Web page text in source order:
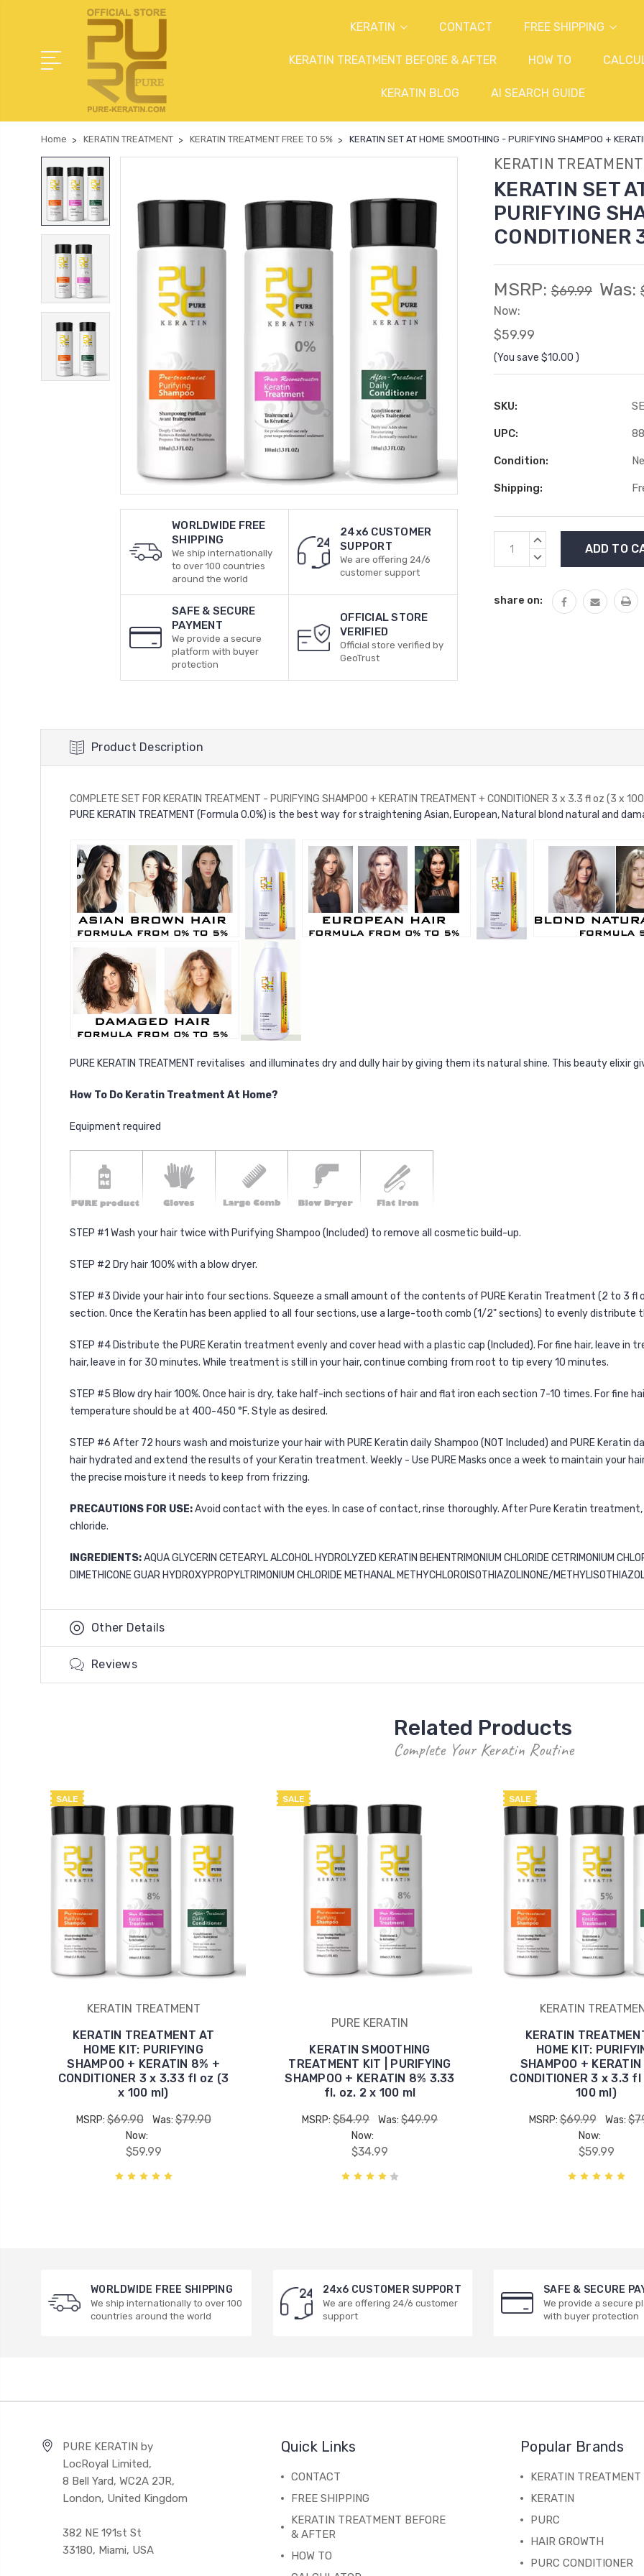
KERATIN CONTACT FREE SHIPPING
KERATIN TREATMENT BEFORE & AFTER HOW TO
KERATIN BLOG AI SEARCH GUIDE
Home KERATIN TREATMENT KERATIN TREATMENT FREE TO 5% KERATIN SET AT HOME SMOOTHING - PURIFYING SHAMPOO +
WORLDWIDE FREE
SHIPPING
We ship internationally
to over 100 countries
around the world
24x6 CUSTOMER
SUPPORT
We are offering 24/6
customer support
SAFE & SECURE
PAYMENT
We provide a secure
platform with buyer
protection
OFFICIAL STORE
VERIFIED
Official store verified by
GeoTrust
KERATIN TREATMENT
KERATIN SET
PURIFYING
MSRP: $69.99 Was:
Now:
$59.99
(You save $10.00 )
SKU:
UPC:
Condition:
Shipping:
Current
Stock:
INCREASE
DECREASE
share on:
Product Description
COMPLETE SET FOR KERATIN TREATMENT - PURIFYING SHAMPOO + KERATIN TREATMENT + CONDITIONER 3 x 3.3 fl oz (3 x
PURE KERATIN TREATMENT (Formula 0.0%) is the best way for straightening Asian, European, Natural blond natural and
PURE KERATIN TREATMENT revitalises and illuminates dry and dully hair by giving them its natural shine. This beauty elixir
How To Do Keratin Treatment At Home?
Equipment required
STEP #1 Wash your hair twice with Purifying Shampoo (Included) to remove all cosmetic build-up.
STEP #2 Dry hair 100% with a blow dryer.
STEP #3 Divide your hair into four sections. Squeeze a small amount of the contents of PURE Keratin Treatment (2 to 3
section. Once the Keratin has been applied to all four sections, use a large-tooth comb (1/2" sections) to evenly
STEP #4 Distribute the PURE Keratin treatment evenly and cover head with a plastic cap (Included). For fine hair, leave
hair, leave in for 30 minutes. While treatment is still in your hair, continue combing from root to tip every 10 minutes.
STEP #5 Blow dry hair 100%. Once hair is dry, take half-inch sections of hair and flat iron each section 7-10 times. For fine
temperature should be at 400-450 °F. Style as desired.
STEP #6 After 72 hours wash and moisturize your hair with PURE Keratin daily Shampoo (NOT Included) and PURE Keratin
hair hydrated and extend the results of your Keratin treatment. Weekly - Use PURE Masks once a week to maintain your
the precise moisture it needs to keep from frizzing.
PRECAUTIONS FOR USE:Avoid contact with the eyes. In case of contact, rinse thoroughly. After Pure Keratin
chloride.
INGREDIENTS:AQUA GLYCERIN CETEARYL ALCOHOL HYDROLYZED KERATIN BEHENTRIMONIUM CHLORIDE CETRIMONIUM
DIMETHICONE GUAR HYDROXYPROPYLTRIMONIUM CHLORIDE METHANAL METHYCHLOROISOTHIAZOLINONE/
Other Details
Reviews
Related Products
Complete Your Keratin Routine
SALE
KERATIN TREATMENT
KERATIN TREATMENT AT
HOME KIT: PURIFYING
SHAMPOO + KERATIN 8% +
CONDITIONER 3 x 3.33 fl oz (3
x 100 ml)
MSRP:$69.90 Was:$79.90
Now:
$59.99
SALE
PURE KERATIN
KERATIN SMOOTHING
TREATMENT KIT | PURIFYING
SHAMPOO + KERATIN 8% 3.33
fl. oz. 2 x 100 ml
MSRP: $54.99 Was: $49.99
Now:
$34.99
SALE
KERATIN
KERATIN
HOME KIT:
SHAMPOO +
CONDITIONER 3 x 3.3
100 ml)
MSRP:$69.99 Was:
Now:
$59.99
WORLDWIDE FREE SHIPPING
We ship internationally to over 100
countries around the world
24x6 CUSTOMER SUPPORT
We are offering 24/6 customer
support
SAFE & SECURE
We provide a secure
with buyer protection
PURE KERATIN by
LocRoyal Limited,
8 Bell Yard, WC2A 2JR,
London, United Kingdom
382 NE 191st St
33180, Miami, USA
Quick Links
CONTACT
FREE SHIPPING
KERATIN TREATMENT BEFORE
& AFTER
HOW TO
Popular Brands
KERATIN TREATMENT
KERATIN
PURC
HAIR GROWTH
PURC CONDITIONER